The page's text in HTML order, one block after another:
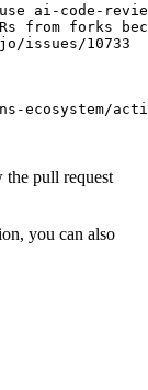
ai-code-
from forks
issues/10733
action-
the pull request
you can also